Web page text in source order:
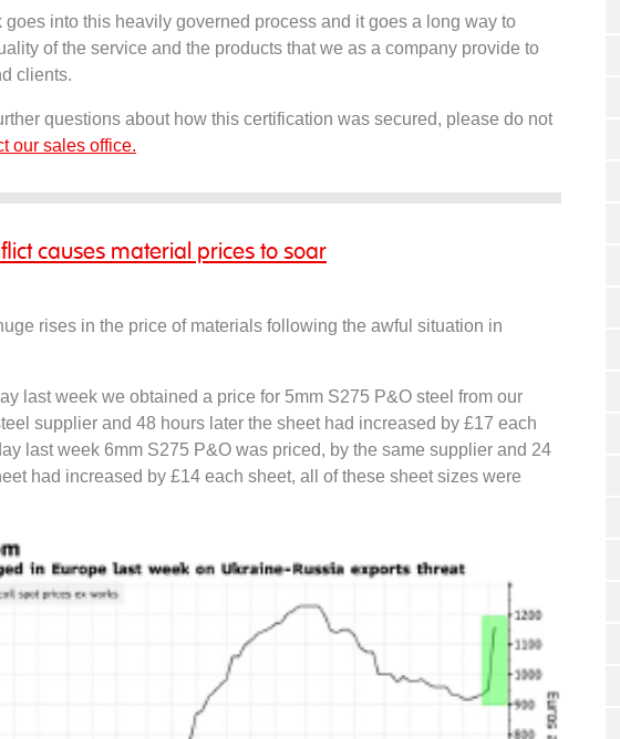
goes into this heavily governed process and it goes a long way to
of the service and the products that we as a company provide to
clients.
questions about how this certification was secured, please do not
our sales office.
causes material prices to soar
rises in the price of materials following the awful situation in
last week we obtained a price for 5mm S275 P&O steel from our
supplier and 48 hours later the sheet had increased by £17 each
last week 6mm S275 P&O was priced, by the same supplier and 24
had increased by £14 each sheet, all of these sheet sizes were